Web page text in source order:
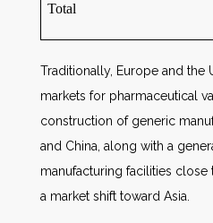
Total
Traditionally, Europe and the
markets for pharmaceutical
construction of generic
and China, along with a
manufacturing facilities close
a market shift toward Asia.